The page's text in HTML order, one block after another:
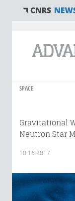
SPACE
Gravitational
Neutron Star
10.16.2017